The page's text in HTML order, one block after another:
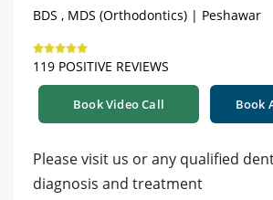
BDS , MDS (Orthodontics) | Peshawar
119 POSITIVE REVIEWS
Book Video Call Book
Please visit us or any qualified
diagnosis and treatment